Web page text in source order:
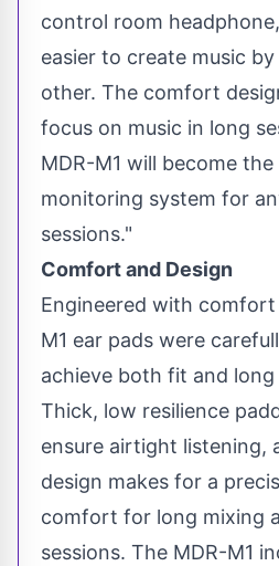
control room
easier to create music
other. The comfort
focus on music in long
MDR-M1 will become
monitoring system for
sessions."
Comfort and Design
Engineered with
M1 ear pads were
achieve both fit and
Thick, low resilience
ensure airtight listening,
design makes for a
comfort for long mixing
sessions. The MDR-M1